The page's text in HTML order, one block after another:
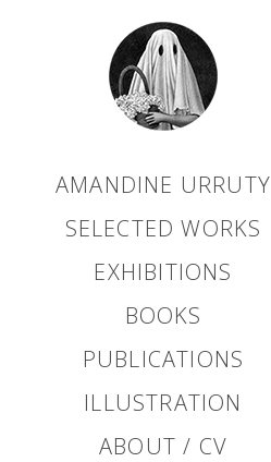
AMANDINE URRUTY
SELECTED WORKS
EXHIBITIONS
BOOKS
PUBLICATIONS
ILLUSTRATION
ABOUT / CV